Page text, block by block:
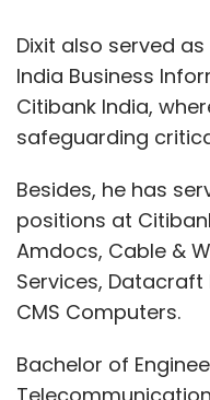
Dixit also served
India Business
Citibank India,
safeguarding
Besides, he has
positions at
Amdocs, Cable &
Services, Datacraft
CMS Computers.
Bachelor of